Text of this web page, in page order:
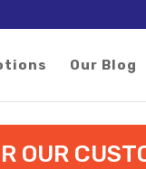
Our Blog
OUR